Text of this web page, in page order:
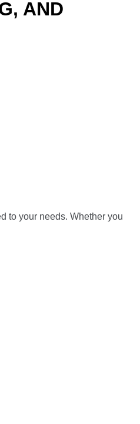
AND
to your needs. Whether you